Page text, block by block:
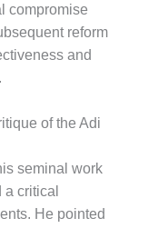
compromise
reform
and
of the Adi
seminal work
critical
He pointed